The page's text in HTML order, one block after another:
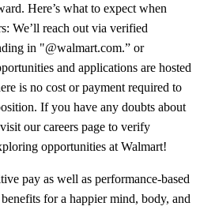
Here’s what to expect when
We’ll reach out via verified
in "@walmart.com.” or
and applications are hosted
is no cost or payment required to
If you have any doubts about
our careers page to verify
opportunities at Walmart!
pay as well as performance-based
for a happier mind, body, and